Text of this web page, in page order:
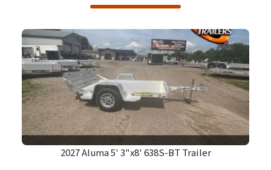
2027 Aluma 5' 3"x8' 638S-BT Trailer